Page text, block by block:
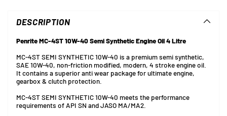
yourDESCRIPTION
Penrite MC-4ST 10W-40 Semi Synthetic Engine Oil 4 Litre
MC-4ST SEMI SYNTHETIC 10W-40 is a premium semi synthetic,
SAE 10W-40, non-friction modified, modern, 4 stroke engine oil.
It contains a superior anti wear package for ultimate engine,
gearbox & clutch protection.
MC-4ST SEMI SYNTHETIC 10W-40 meets the performance
requirements of API SN and JASO MA/MA2.